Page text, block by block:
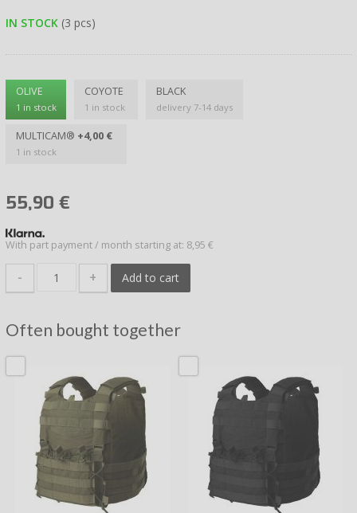
IN STOCK (3 pcs)
OLIVE
1 in stock
COYOTE
1 in stock
BLACK
delivery 7-14 days
MULTICAM® +4,00 €
1 in stock
55,90 €
With part payment / month starting at: 8,95 €
- + Add to cart
Often bought together